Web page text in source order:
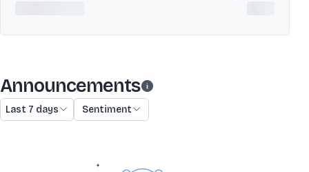
Announcements
Last 7 days Sentiment